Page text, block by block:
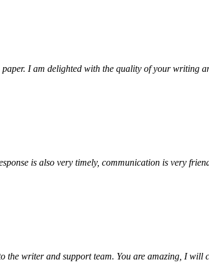
I am delighted with the quality of your writing
is also very timely, communication is very
the writer and support team. You are amazing, I will